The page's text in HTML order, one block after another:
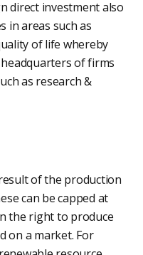
direct investment also
in areas such as
of life whereby
of firms
as research &
of the production
can be capped at
the right to produce
on a market. For